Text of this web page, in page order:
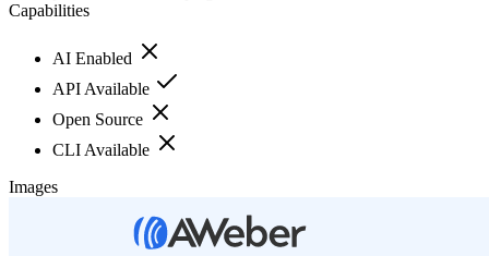
Capabilities
AI Enabled
API Available
Open Source
CLI Available
Images